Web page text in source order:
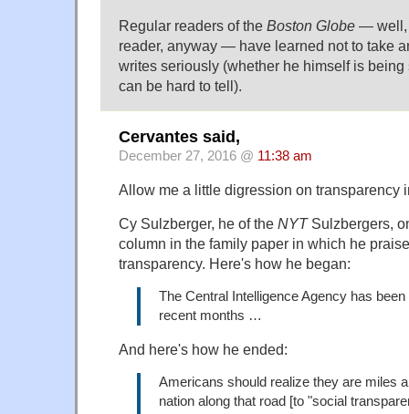
Regular readers of the Boston Globe — well,
reader, anyway — have learned not to take
writes seriously (whether he himself is
can be hard to tell).
Cervantes said,
December 27, 2016 @ 11:38 am
Allow me a little digression on transparency
Cy Sulzberger, he of the NYT Sulzbergers,
column in the family paper in which he
transparency. Here's how he began:
The Central Intelligence Agency has
recent months …
And here's how he ended:
Americans should realize they are miles
nation along that road [to "social